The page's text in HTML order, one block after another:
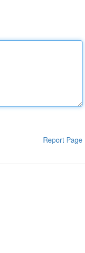
Report Page